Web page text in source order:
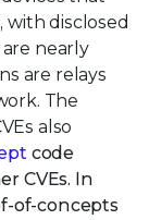
disclosed
are nearly
are relays
The
also
code
CVEs. In
of-concepts